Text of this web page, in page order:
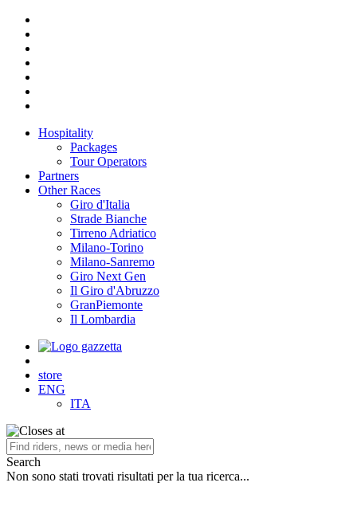
Hospitality
Packages
Tour Operators
Partners
Other Races
Giro d'Italia
Strade Bianche
Tirreno Adriatico
Milano-Torino
Milano-Sanremo
Giro Next Gen
Il Giro d'Abruzzo
GranPiemonte
Il Lombardia
store
ENG
ITA
Search
Non sono stati trovati risultati per la tua ricerca...